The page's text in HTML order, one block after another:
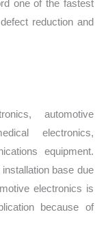
one of the fastest
reduction and
automotive
electronics,
equipment.
base due
electronics is
because of